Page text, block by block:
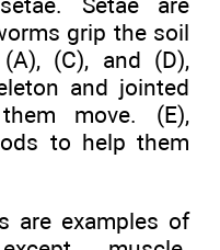
grip the soil
(C), and (D),
and jointed
move. (E),
to help them
are examples of